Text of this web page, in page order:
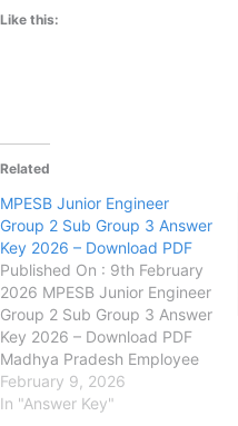
Like this:
Related
MPESB Junior Engineer
Group 2 Sub Group 3 Answer
Key 2026 – Download PDF
Published On : 9th February
2026 MPESB Junior Engineer
Group 2 Sub Group 3 Answer
Key 2026 – Download PDF
Madhya Pradesh Employee
Selection Board (MPESB) :
has released the official
February 9, 2026
In "Answer Key"